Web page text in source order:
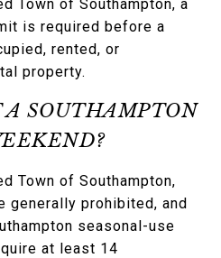
Town of Southampton, a
is required before a
rented, or
property.
A SOUTHAMPTON
Town of Southampton,
generally prohibited, and
seasonal-use
at least 14